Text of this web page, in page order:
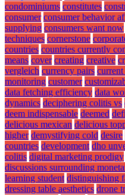
condominiums constitutes
consumer consumer behavior
supplying consumers want now
techniques cornerstone
countries countries currently
means cover creating creative
vergleich currency pairs
monitoring customer
data fetching efficiency data
dynamics deciphering colitis vs
deem indispensable deemed
delicious mexican delicious
higher demystifying cold desire
countries development dho
colitis digital marketing prodigy
discussions surrounding
learning student distinguishing
dressing table aesthetics drone